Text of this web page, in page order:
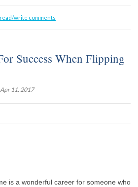
write comments
Success When Flipping
Apr 11, 2017
is a wonderful career for someone who